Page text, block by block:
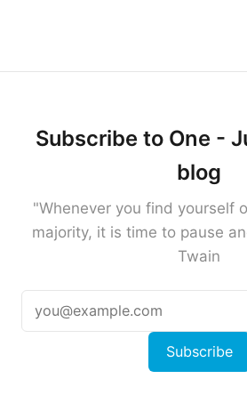
Subscribe to One -
blog
"Whenever you find yourself
majority, it is time to pause
Twain
Subscribe